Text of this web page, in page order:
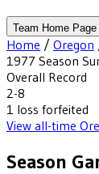
Team Home Page
Home / Oregon
1977 Season
Overall Record
2-8
1 loss forfeited
View all-time
Season